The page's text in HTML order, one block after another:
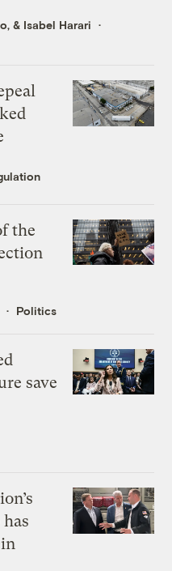
, & Isabel Harari
the
Politics
save